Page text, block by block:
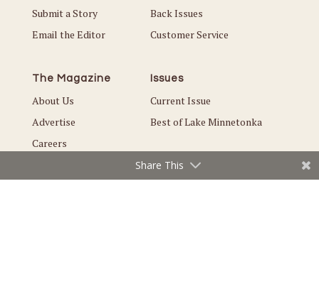
Submit a Story
Email the Editor
Back Issues
Customer Service
The Magazine
About Us
Advertise
Careers
Issues
Current Issue
Best of Lake Minnetonka
Share This